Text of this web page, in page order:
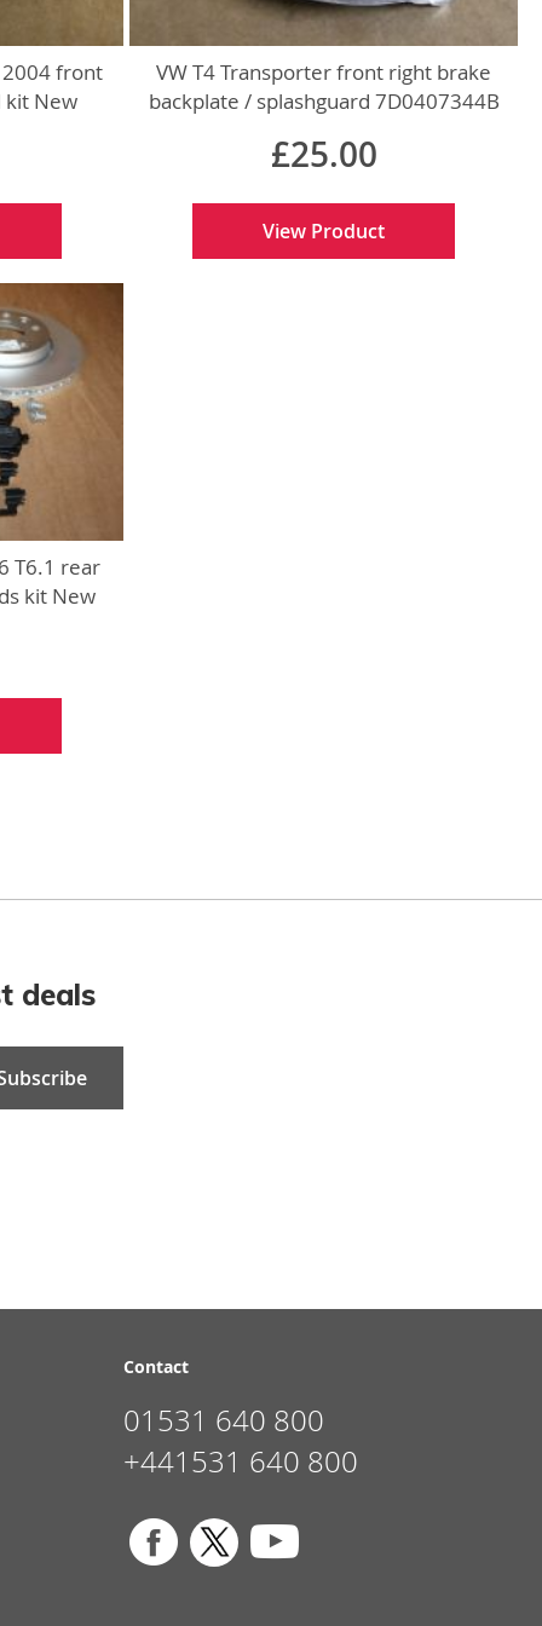
2004 front
kit New
VW T4 Transporter front right brake
backplate / splashguard 7D0407344B
£25.00
View Product
T6.1 rear
kit New
deals
Contact
01531 640 800
+441531 640 800